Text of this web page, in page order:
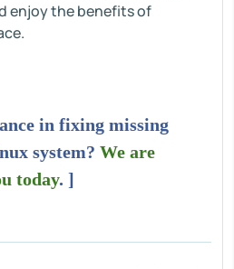
enjoy the benefits of
in fixing missing
system? We are
today. ]